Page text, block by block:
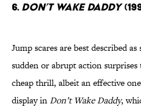
6. Don’t Wake Daddy
Jump scares are best described
sudden or abrupt action surprises
cheap thrill, albeit an effective
display inDon’t Wake Daddy,